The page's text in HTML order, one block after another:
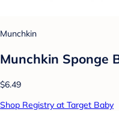
Munchkin
Munchkin Sponge
$6.49
Shop Registry at Target Baby